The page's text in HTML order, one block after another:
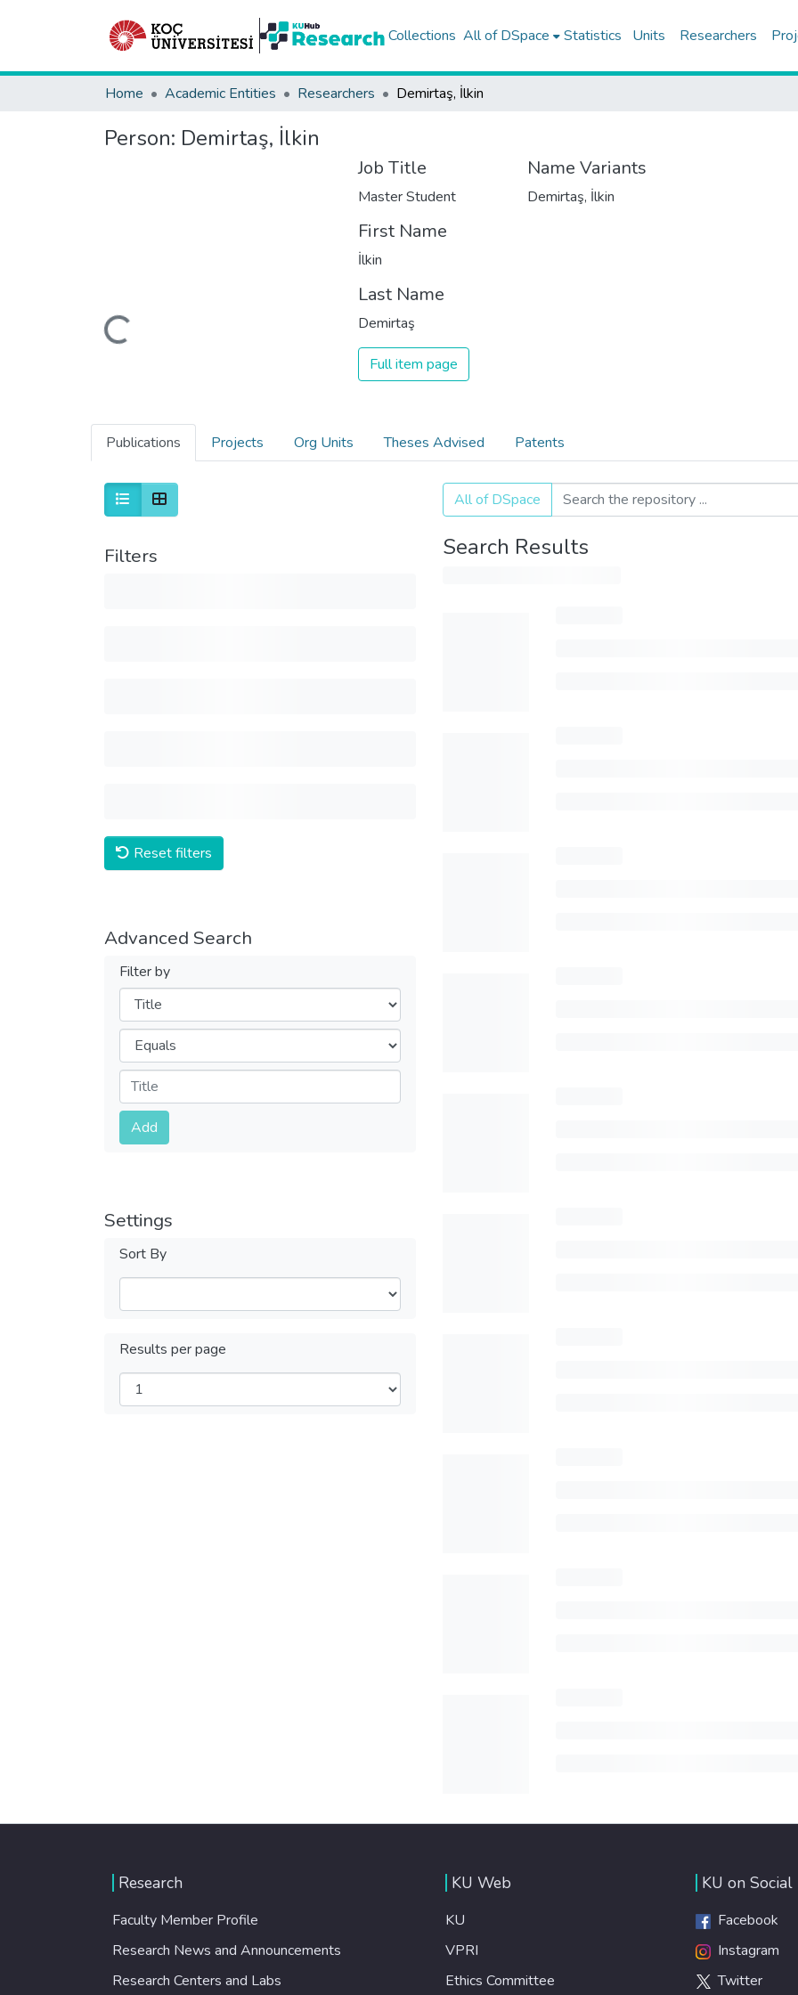
Collections All of DSpace Statistics Units Researchers
Home Academic Entities Researchers Demirtaş, İlkin
Person: Demirtaş, İlkin
Loading...
Job Title
Master Student
First Name
İlkin
Last Name
Demirtaş
Full item page
Name Variants
Demirtaş, İlkin
Publications Projects Org Units Theses Advised Patents
Filters
Reset filters
Advanced Search
Filter by
Filters
Operators
Submit
Add
Settings
Sort By
Results per page
All of DSpace
Search Results
Research
Faculty Member Profile
Research News and Announcements
Research Centers and Labs
KU Web
KU
VPRI
Ethics Committee
KU on Social
Facebook
Instagram
Twitter